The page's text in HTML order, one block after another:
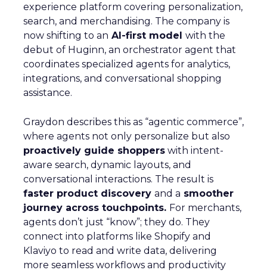
experience platform covering personalization,
search, and merchandising. The company is
now shifting to an AI-first model with the
debut of Huginn, an orchestrator agent that
coordinates specialized agents for analytics,
integrations, and conversational shopping
assistance.
Graydon describes this as “agentic commerce”,
where agents not only personalize but also
proactively guide shoppers with intent-
aware search, dynamic layouts, and
conversational interactions. The result is
faster product discovery and a smoother
journey across touchpoints. For merchants,
agents don’t just “know”; they do. They
connect into platforms like Shopify and
Klaviyo to read and write data, delivering
more seamless workflows and productivity